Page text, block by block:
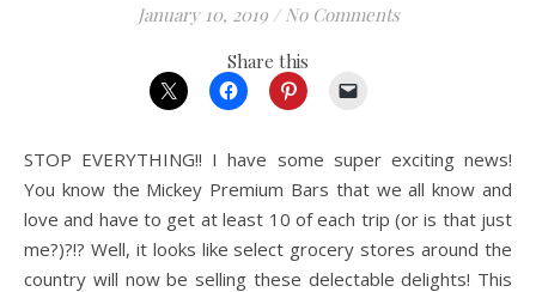
January 10, 2019 / No Comments
Share this
STOP EVERYTHING!! I have some super exciting news!
You know the Mickey Premium Bars that we all know and
love and have to get at least 10 of each trip (or is that just
me?)?!? Well, it looks like select grocery stores around the
country will now be selling these delectable delights! This